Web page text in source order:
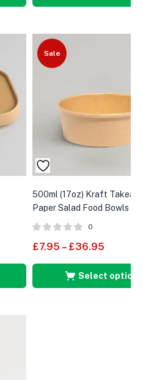
Sale
500ml (17oz) Kraft
Paper Salad Food Bowls
0
£7.95 – £36.95
Select options